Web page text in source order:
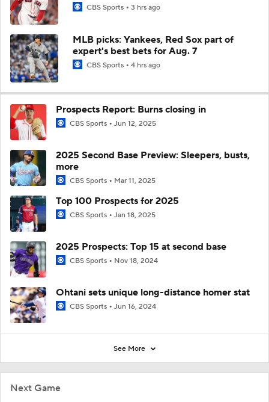
Next Game
CBS Sports 3 hrs ago
MLB picks: Yankees, Red Sox part of
expert's best bets for Aug. 7
CBS Sports 4 hrs ago
Prospects Report: Burns closing in
CBS Sports Jun 12, 2025
2025 Second Base Preview: Sleepers, busts,
more
CBS Sports Mar 11, 2025
Top 100 Prospects for 2025
CBS Sports Jan 18, 2025
2025 Prospects: Top 15 at second base
CBS Sports Nov 18, 2024
Ohtani sets unique long-distance homer stat
CBS Sports Jun 16, 2024
See More